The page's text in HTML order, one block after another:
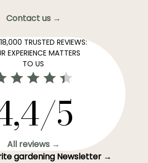
Contact us →
TRUSTED REVIEWS:
EXPERIENCE MATTERS
TO US
5
All reviews →
gardening Newsletter →